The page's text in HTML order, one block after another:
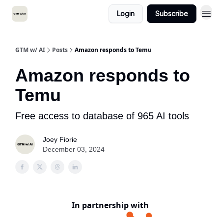
Login Subscribe
GTM w/ AI Posts Amazon responds to Temu
Amazon responds to
Temu
Free access to database of 965 AI tools
Joey Fiorie
December 03, 2024
In partnership with